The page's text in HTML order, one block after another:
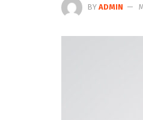
BY ADMIN